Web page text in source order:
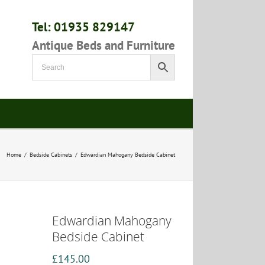
Tel: 01935 829147
Antique Beds and Furniture
Home / Bedside Cabinets / Edwardian Mahogany Bedside Cabinet
Edwardian Mahogany
Bedside Cabinet
£145.00